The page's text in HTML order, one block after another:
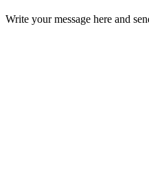
Write your message here and